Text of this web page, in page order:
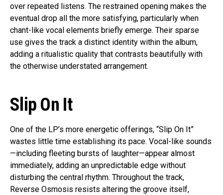
over repeated listens. The restrained opening makes the
eventual drop all the more satisfying, particularly when
chant-like vocal elements briefly emerge. Their sparse
use gives the track a distinct identity within the album,
adding a ritualistic quality that contrasts beautifully with
the otherwise understated arrangement.
Slip On It
One of the LP’s more energetic offerings, “Slip On It”
wastes little time establishing its pace. Vocal-like sounds
—including fleeting bursts of laughter—appear almost
immediately, adding an unpredictable edge without
disturbing the central rhythm. Throughout the track,
Reverse Osmosis resists altering the groove itself,